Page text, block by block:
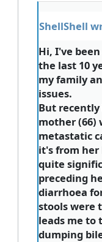
ShellShell
Hi, I've
the last 10
my family
issues.
But
mother (66)
metastatic
it's from
quite
preceding
diarrhoea
stools were
leads me to
dumping